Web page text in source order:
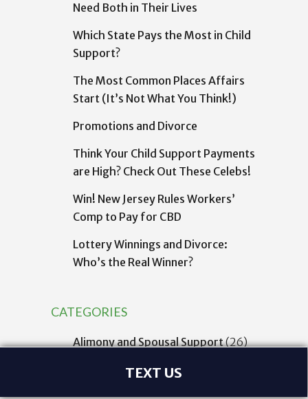
Need Both in Their Lives
Which State Pays the Most in Child
Support?
The Most Common Places Affairs
Start (It’s Not What You Think!)
Promotions and Divorce
Think Your Child Support Payments
are High? Check Out These Celebs!
Win! New Jersey Rules Workers’
Comp to Pay for CBD
Lottery Winnings and Divorce:
Who’s the Real Winner?
CATEGORIES
Alimony and Spousal Support(26)
Asset, Debt, and Financial Divorce
TEXT US